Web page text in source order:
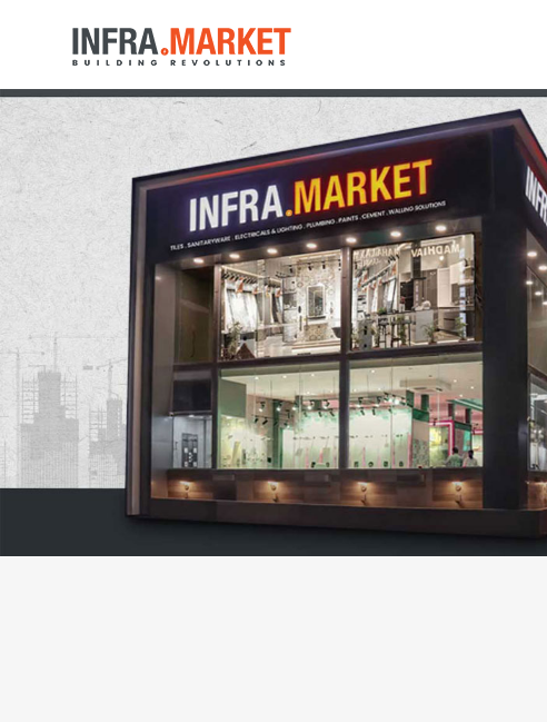
HOME
LOCATION
PRODUCTS
MEDIA
NEAR BY STORES